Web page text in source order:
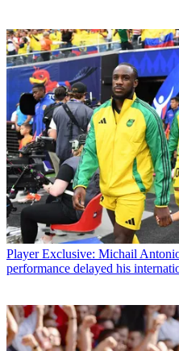
Player Exclusive: Michail
performance delayed his